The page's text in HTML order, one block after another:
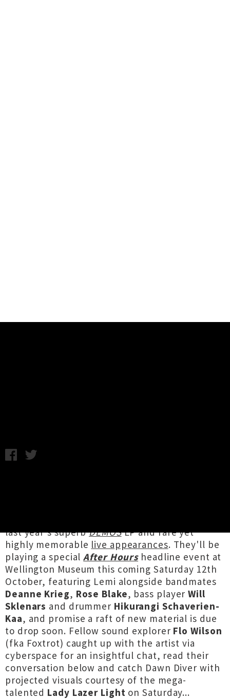
last year's superbDEMOSEP and rare yet
highly memorable live appearances. They'll be
playing a specialAfter Hoursheadline event at
Wellington Museum this coming Saturday 12th
October, featuring Lemi alongside bandmates
Deanne Krieg, Rose Blake, bass playerWill
Sklenars and drummer Hikurangi Schaverien-
Kaa, and promise a raft of new material is due
to drop soon. Fellow sound explorer Flo Wilson
(fka Foxtrot) caught up with the artist via
cyberspace for an insightful chat, read their
conversation below and catch Dawn Diver with
projected visuals courtesy of the mega-
talented Lady Lazer Light on Saturday...